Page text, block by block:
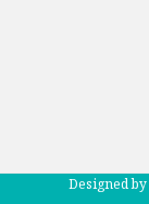
Designed by